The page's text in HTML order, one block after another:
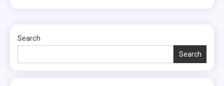
Search
Search